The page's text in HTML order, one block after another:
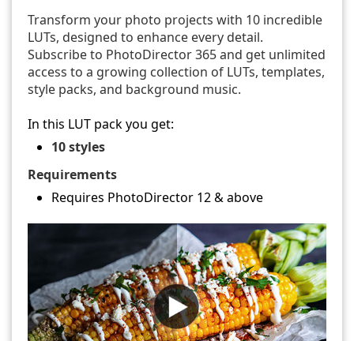
Transform your photo projects with 10 incredible
LUTs, designed to enhance every detail.
Subscribe to PhotoDirector 365 and get unlimited
access to a growing collection of LUTs, templates,
style packs, and background music.
In this LUT pack you get:
10 styles
Requirements
Requires PhotoDirector 12 & above